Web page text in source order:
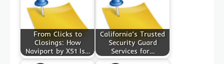
From Clicks to
Closings: How
Naviport by X51 Is…
California’s Trusted
Security Guard
Services for…